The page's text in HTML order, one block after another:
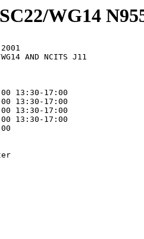
WG14
AND NCITS J11
13:30-17:00
13:30-17:00
13:30-17:00
13:30-17:00